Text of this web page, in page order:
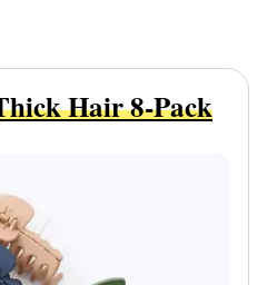
Hair 8-Pack